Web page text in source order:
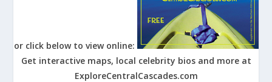
or click below to view online:
Get interactive maps, local celebrity bios and more at
ExploreCentralCascades.com